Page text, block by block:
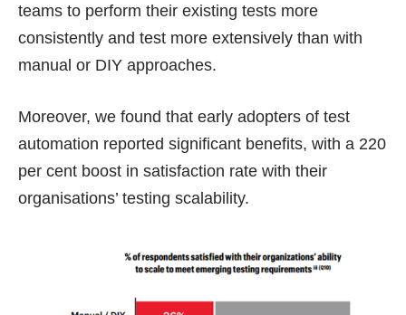
teams to perform their existing tests more
consistently and test more extensively than with
manual or DIY approaches.
Moreover, we found that early adopters of test
automation reported significant benefits, with a 220
per cent boost in satisfaction rate with their
organisations’ testing scalability.